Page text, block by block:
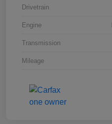
Drivetrain
Engine
Transmission
Mileage